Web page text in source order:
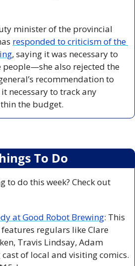
minister of the provincial
responded to criticism of the
, saying it was necessary to
people—she also rejected the
recommendation to
necessary to track any
the budget.
To Do
to do this week? Check out
at Good Robot Brewing: This
regulars like Clare
Travis Lindsay, Adam
of local and visiting comics.